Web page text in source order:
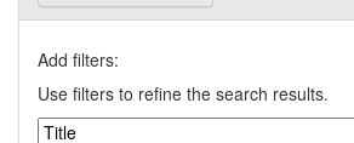
Add filters:
Use filters to refine the search results.